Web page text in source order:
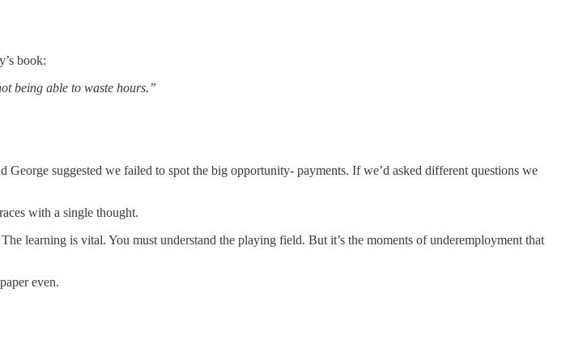
book:
being able to waste hours.”
suggested we failed to spot the big opportunity- payments. If we’d asked different questions we
with a single thought.
learning is vital. You must understand the playing field. But it’s the moments of underemployment that
even.